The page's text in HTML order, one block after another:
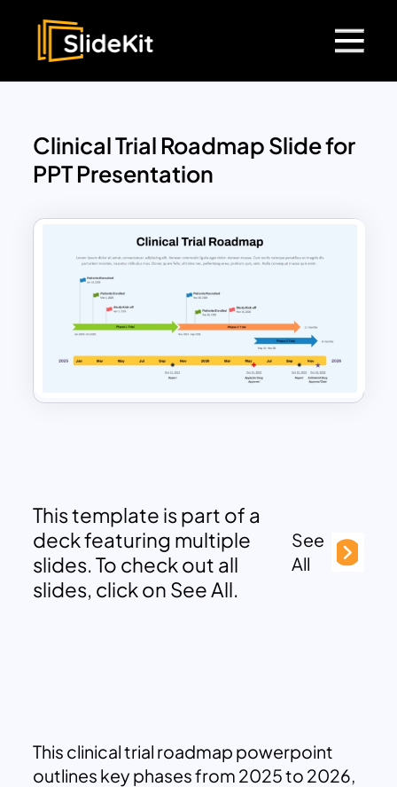
Clinical Trial Roadmap Slide for
PPT Presentation
This template is part of a
deck featuring multiple
slides. To check out all
slides, click on See All.
See
All
This clinical trial roadmap powerpoint
outlines key phases from 2025 to 2026,